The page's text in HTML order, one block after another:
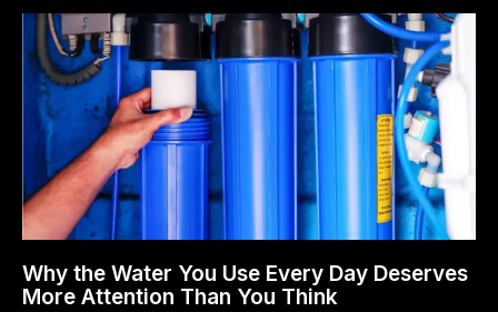
Why the Water You Use Every Day Deserves
More Attention Than You Think